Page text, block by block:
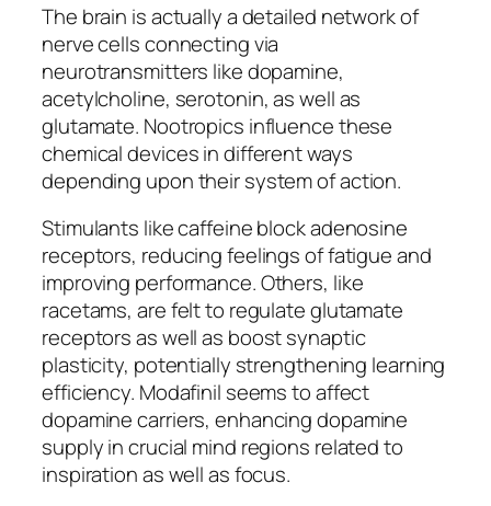
The brain is actually a detailed network of
nerve cells connecting via
neurotransmitters like dopamine,
acetylcholine, serotonin, as well as
glutamate. Nootropics influence these
chemical devices in different ways
depending upon their system of action.
Stimulants like caffeine block adenosine
receptors, reducing feelings of fatigue and
improving performance. Others, like
racetams, are felt to regulate glutamate
receptors as well as boost synaptic
plasticity, potentially strengthening learning
efficiency. Modafinil seems to affect
dopamine carriers, enhancing dopamine
supply in crucial mind regions related to
inspiration as well as focus.